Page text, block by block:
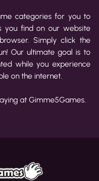
categories for you to
you find on our website
Simply click the
Our ultimate goal is to
while you experience
on the internet.
at Gimme5Games.